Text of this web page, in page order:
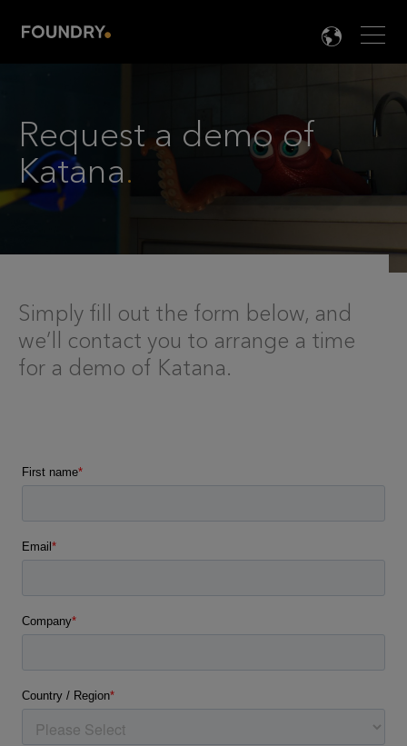

Request a demo of
Katana.
Simply fill out the form below, and
we’ll contact you to arrange a time
for a demo of Katana.